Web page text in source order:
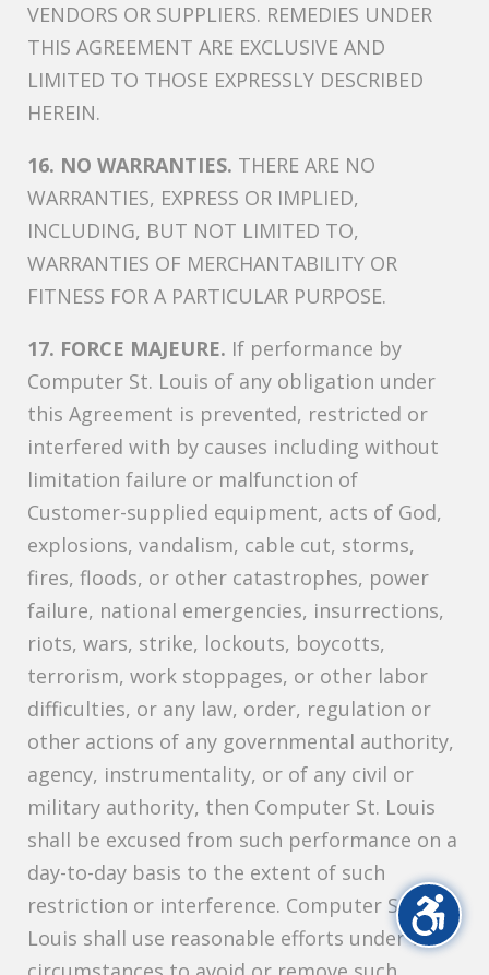
VENDORS OR SUPPLIERS. REMEDIES UNDER
THIS AGREEMENT ARE EXCLUSIVE AND
LIMITED TO THOSE EXPRESSLY DESCRIBED
HEREIN.
16. NO WARRANTIES. THERE ARE NO
WARRANTIES, EXPRESS OR IMPLIED,
INCLUDING, BUT NOT LIMITED TO,
WARRANTIES OF MERCHANTABILITY OR
FITNESS FOR A PARTICULAR PURPOSE.
17. FORCE MAJEURE. If performance by
Computer St. Louis of any obligation under
this Agreement is prevented, restricted or
interfered with by causes including without
limitation failure or malfunction of
Customer-supplied equipment, acts of God,
explosions, vandalism, cable cut, storms,
fires, floods, or other catastrophes, power
failure, national emergencies, insurrections,
riots, wars, strike, lockouts, boycotts,
terrorism, work stoppages, or other labor
difficulties, or any law, order, regulation or
other actions of any governmental authority,
agency, instrumentality, or of any civil or
military authority, then Computer St. Louis
shall be excused from such performance on a
day-to-day basis to the extent of such
restriction or interference. Computer St.
Louis shall use reasonable efforts under the